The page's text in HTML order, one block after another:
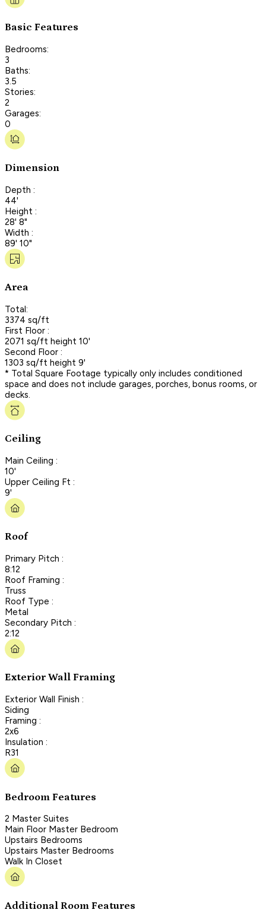
Basic Features
Bedrooms:
3
Baths:
3.5
Stories:
2
Garages:
0
Dimension
Depth :
44'
Height :
28' 8"
Width :
89' 10"
Area
Total:
3374 sq/ft
First Floor :
2071 sq/ft height 10'
Second Floor :
1303 sq/ft height 9'
* Total Square Footage typically only includes conditioned
space and does not include garages, porches, bonus rooms, or
decks.
Ceiling
Main Ceiling :
10'
Upper Ceiling Ft :
9'
Roof
Primary Pitch :
8:12
Roof Framing :
Truss
Roof Type :
Metal
Secondary Pitch :
2:12
Exterior Wall Framing
Exterior Wall Finish :
Siding
Framing :
2x6
Insulation :
R31
Bedroom Features
2 Master Suites
Main Floor Master Bedroom
Upstairs Bedrooms
Upstairs Master Bedrooms
Walk In Closet
Additional Room Features